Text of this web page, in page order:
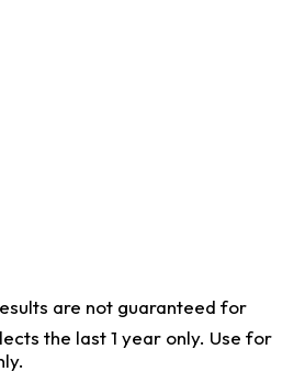
are not guaranteed for
the last 1 year only. Use for